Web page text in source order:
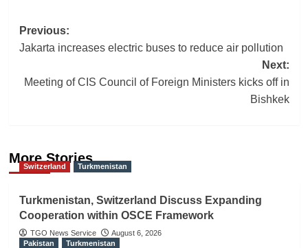
Post
Previous:
Jakarta increases electric buses to reduce air pollution
Next:
Meeting of CIS Council of Foreign Ministers kicks off in
Bishkek
More Stories
Switzerland Turkmenistan
Turkmenistan, Switzerland Discuss Expanding
Cooperation within OSCE Framework
TGO News Service
August 6, 2026
Pakistan
Turkmenistan